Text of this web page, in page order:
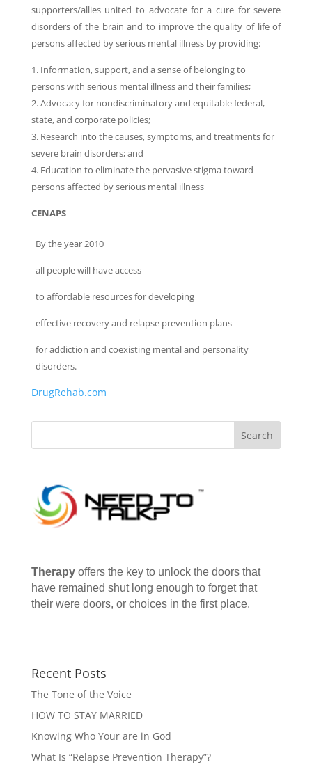
supporters/allies united to advocate for a cure for severe
disorders of the brain and to improve the quality of life of
persons affected by serious mental illness by providing:
1. Information, support, and a sense of belonging to
persons with serious mental illness and their families;
2. Advocacy for nondiscriminatory and equitable federal,
state, and corporate policies;
3. Research into the causes, symptoms, and treatments for
severe brain disorders; and
4. Education to eliminate the pervasive stigma toward
persons affected by serious mental illness
CENAPS
By the year 2010
all people will have access
to affordable resources for developing
effective recovery and relapse prevention plans
for addiction and coexisting mental and personality
disorders.
DrugRehab.com
Therapyoffers the key to unlock the doors that
have remained shut long enough to forget that
their were doors, or choices in the first place.
Recent Posts
The Tone of the Voice
HOW TO STAY MARRIED
Knowing Who Your are in God
What Is “Relapse Prevention Therapy”?